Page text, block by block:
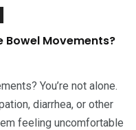
Bowel Movements?
You’re not alone.
diarrhea, or other
feeling uncomfortable